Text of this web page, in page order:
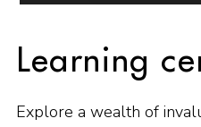
Learning
Explore a wealth of